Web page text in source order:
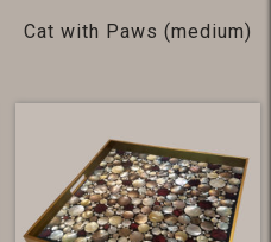
Cat with Paws (medium)